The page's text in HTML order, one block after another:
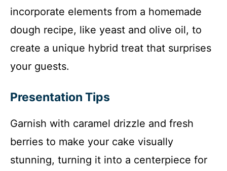
incorporate elements from a homemade
dough recipe, like yeast and olive oil, to
create a unique hybrid treat that surprises
your guests.
Presentation Tips
Garnish with caramel drizzle and fresh
berries to make your cake visually
stunning, turning it into a centerpiece for